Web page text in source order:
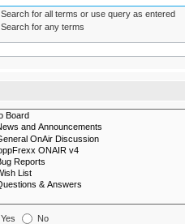
Search for all terms or use query as entered
Search for any terms
Yes No